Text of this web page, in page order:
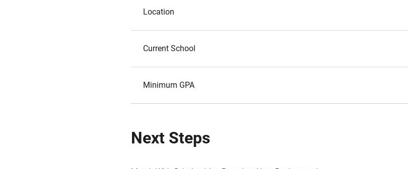
Location
Current School
Minimum GPA
Next Steps